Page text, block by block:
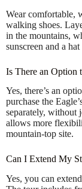
Wear comfortable,
walking shoes.
in the mountains,
sunscreen and a
Is There an Option
Yes, there’s an
purchase the
separately,
allows more
mountain-top site.
Can I Extend My
Yes, you can